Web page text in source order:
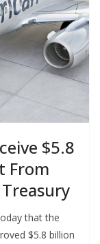
$5.8
From
that the
$5.8 billion